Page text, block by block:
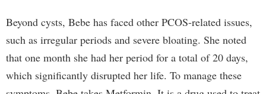
Beyond cysts, Bebe has faced other PCOS-related issues,
such as irregular periods and severe bloating. She noted
that one month she had her period for a total of 20 days,
which significantly disrupted her life. To manage these